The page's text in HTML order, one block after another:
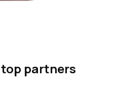
partners